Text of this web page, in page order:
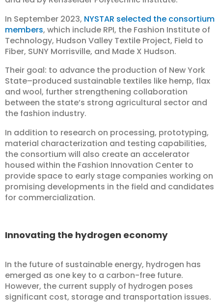
In September 2023, NYSTAR selected the consortium
members, which include RPI, the Fashion Institute of
Technology, Hudson Valley Textile Project, Field to
Fiber, SUNY Morrisville, and Made X Hudson.
Their goal: to advance the production of New York
State–produced sustainable textiles like hemp, flax
and wool, further strengthening collaboration
between the state’s strong agricultural sector and
the fashion industry.
In addition to research on processing, prototyping,
material characterization and testing capabilities,
the consortium will also create an accelerator
housed within the Fashion Innovation Center to
provide space to early stage companies working on
promising developments in the field and candidates
for commercialization.
Innovating the hydrogen economy
In the future of sustainable energy, hydrogen has
emerged as one key to a carbon-free future.
However, the current supply of hydrogen poses
significant cost, storage and transportation issues.